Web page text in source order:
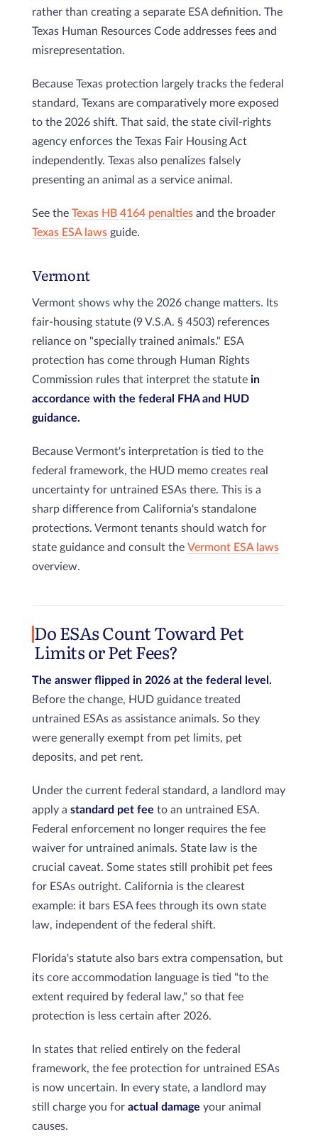
rather than creating a separate ESA definition. The
Texas Human Resources Code addresses fees and
misrepresentation.
Because Texas protection largely tracks the federal
standard, Texans are comparatively more exposed
to the 2026 shift. That said, the state civil-rights
agency enforces the Texas Fair Housing Act
independently. Texas also penalizes falsely
presenting an animal as a service animal.
See the Texas HB 4164 penalties and the broader
Texas ESA laws guide.
Vermont
Vermont shows why the 2026 change matters. Its
fair-housing statute (9 V.S.A. § 4503) references
reliance on "specially trained animals." ESA
protection has come through Human Rights
Commission rules that interpret the statute in
accordance with the federal FHA and HUD
guidance.
Because Vermont's interpretation is tied to the
federal framework, the HUD memo creates real
uncertainty for untrained ESAs there. This is a
sharp difference from California's standalone
protections. Vermont tenants should watch for
state guidance and consult the Vermont ESA laws
overview.
Do ESAs Count Toward Pet
Limits or Pet Fees?
The answer flipped in 2026 at the federal level.
Before the change, HUD guidance treated
untrained ESAs as assistance animals. So they
were generally exempt from pet limits, pet
deposits, and pet rent.
Under the current federal standard, a landlord may
apply a standard pet fee to an untrained ESA.
Federal enforcement no longer requires the fee
waiver for untrained animals. State law is the
crucial caveat. Some states still prohibit pet fees
for ESAs outright. California is the clearest
example: it bars ESA fees through its own state
law, independent of the federal shift.
Florida's statute also bars extra compensation, but
its core accommodation language is tied "to the
extent required by federal law," so that fee
protection is less certain after 2026.
In states that relied entirely on the federal
framework, the fee protection for untrained ESAs
is now uncertain. In every state, a landlord may
still charge you for actual damage your animal
causes.